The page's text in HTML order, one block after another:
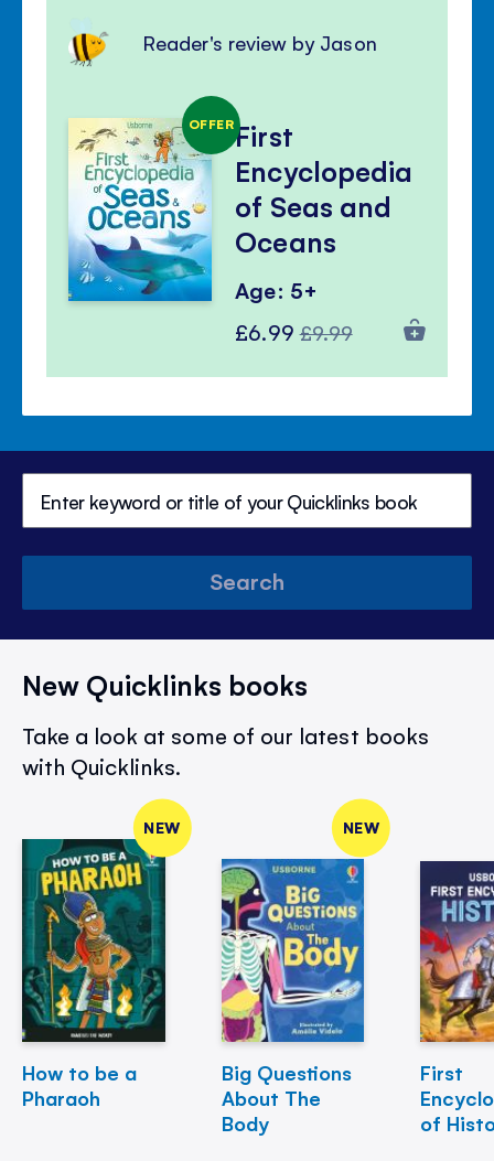
Reader's review by Jason
OFFERFirst
Encyclopedia
of Seas and
Oceans
Age: 5+
Special
£6.99 Regular
£9.99
Search
New Quicklinks books
Take a look at some of our latest books
with Quicklinks.
NEW
How to be a
Pharaoh
NEW
Big Questions
About The
Body
First
of